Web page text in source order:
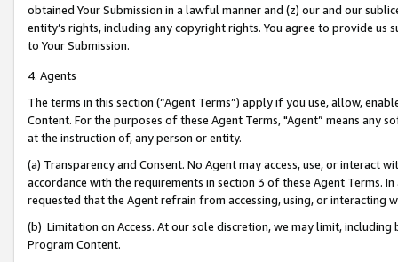
obtained Your Submission in a lawful manner and (z) our and our
entity’s rights, including any copyright rights. You agree to provide us
to Your Submission.
4. Agents
The terms in this section (“Agent Terms”) apply if you use, allow,
Content. For the purposes of these Agent Terms, "Agent” means
at the instruction of, any person or entity.
(a) Transparency and Consent. No Agent may access, use, or
accordance with the requirements in section 3 of these Agent Terms.
requested that the Agent refrain from accessing, using, or interacting
(b) Limitation on Access. At our sole discretion, we may limit,
Program Content.